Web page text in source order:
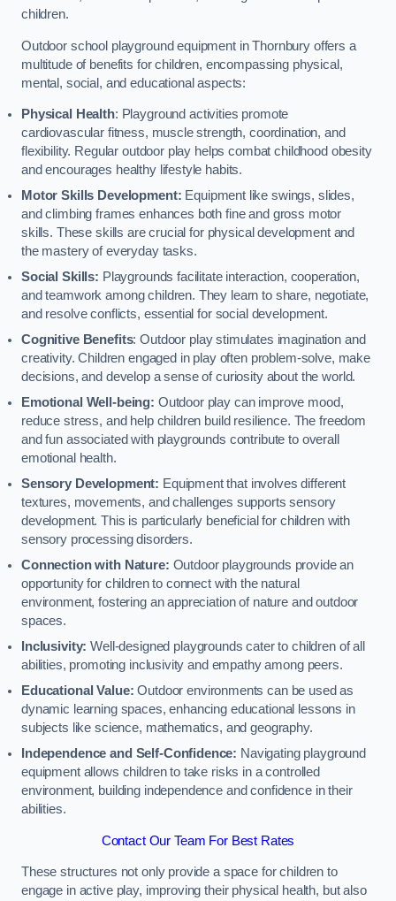
children.
Outdoor school playground equipment in Thornbury offers a
multitude of benefits for children, encompassing physical,
mental, social, and educational aspects:
Physical Health: Playground activities promote
cardiovascular fitness, muscle strength, coordination, and
flexibility. Regular outdoor play helps combat childhood obesity
and encourages healthy lifestyle habits.
Motor Skills Development: Equipment like swings, slides,
and climbing frames enhances both fine and gross motor
skills. These skills are crucial for physical development and
the mastery of everyday tasks.
Social Skills: Playgrounds facilitate interaction, cooperation,
and teamwork among children. They learn to share, negotiate,
and resolve conflicts, essential for social development.
Cognitive Benefits: Outdoor play stimulates imagination and
creativity. Children engaged in play often problem-solve, make
decisions, and develop a sense of curiosity about the world.
Emotional Well-being: Outdoor play can improve mood,
reduce stress, and help children build resilience. The freedom
and fun associated with playgrounds contribute to overall
emotional health.
Sensory Development: Equipment that involves different
textures, movements, and challenges supports sensory
development. This is particularly beneficial for children with
sensory processing disorders.
Connection with Nature: Outdoor playgrounds provide an
opportunity for children to connect with the natural
environment, fostering an appreciation of nature and outdoor
spaces.
Inclusivity:Well-designed playgrounds cater to children of all
abilities, promoting inclusivity and empathy among peers.
Educational Value: Outdoor environments can be used as
dynamic learning spaces, enhancing educational lessons in
subjects like science, mathematics, and geography.
Independence and Self-Confidence: Navigating playground
equipment allows children to take risks in a controlled
environment, building independence and confidence in their
abilities.
Contact Our Team For Best Rates
These structures not only provide a space for children to
engage in active play, improving their physical health, but also